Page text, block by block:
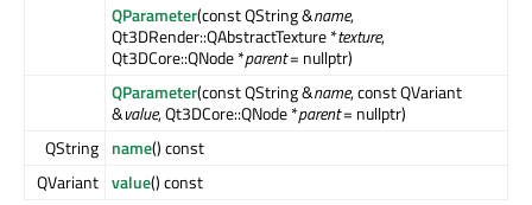
QParameter(const QString &name,
Qt3DRender::QAbstractTexture *texture,
Qt3DCore::QNode *parent= nullptr)
QParameter(const QString &name, const QVariant
&value, Qt3DCore::QNode *parent= nullptr)
QString name() const
QVariant value() const